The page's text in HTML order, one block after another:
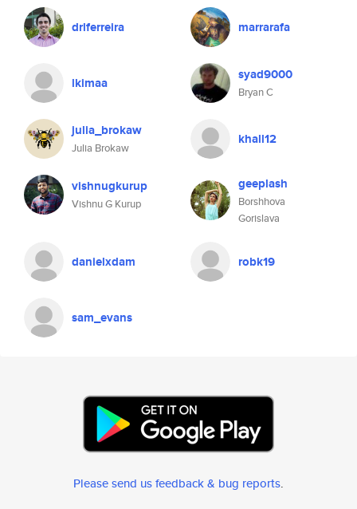
drlferreira marrarafa
lkimaa syad9000
Bryan C
julia_brokaw
Julia Brokaw
khall12
vishnugkurup
Vishnu G Kurup
geeplash
Borshhova
Gorislava
danielxdam robk19
sam_evans
Please send us feedback & bug reports.